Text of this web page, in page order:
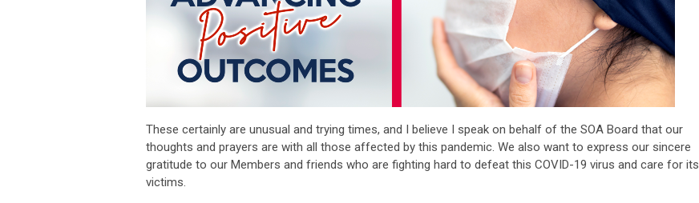
These certainly are unusual and trying times, and I believe I speak on behalf of the SOA Board that our
thoughts and prayers are with all those affected by this pandemic. We also want to express our sincere
gratitude to our Members and friends who are fighting hard to defeat this COVID-19 virus and care for its
victims.